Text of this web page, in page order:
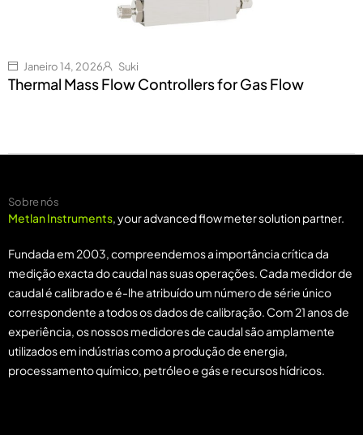
Janeiro 14, 2026 Suki
Thermal Mass Flow Controllers for Gas Flow
Sobre nós
Metlan Instruments, your advanced flow meter solution partner.
Fundada em 2003, compreendemos a importância crítica da
medição exacta do caudal nas suas operações. Cada medidor de
caudal é calibrado e é-lhe atribuído um número de série único
correspondente a todos os dados de calibração. Com 21 anos de
experiência, os nossos medidores de caudal são amplamente
utilizados em indústrias como a produção de energia,
processamento químico, petróleo e gás e recursos hídricos.